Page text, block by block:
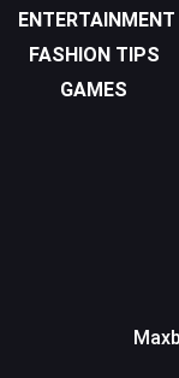
ENTERTAINMENT
FASHION TIPS
GAMES